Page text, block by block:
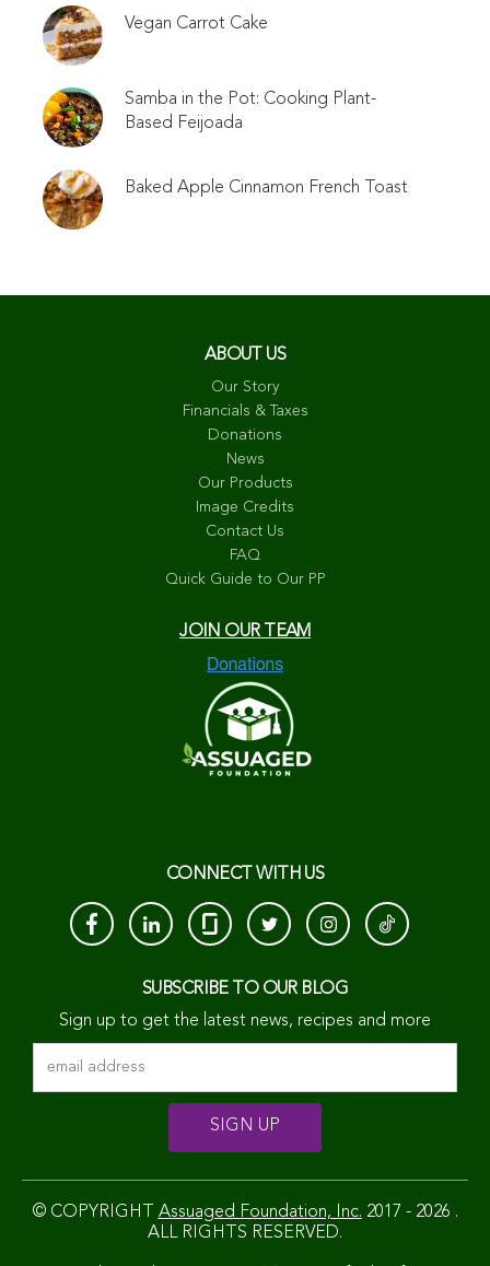
Vegan Carrot Cake
Samba in the Pot: Cooking Plant-
Based Feijoada
Baked Apple Cinnamon French Toast
ABOUT US
Our Story
Financials & Taxes
Donations
News
Our Products
Image Credits
Contact Us
FAQ
Quick Guide to Our PP
JOIN OUR TEAM
CONNECT WITH US
SUBSCRIBE TO OUR BLOG
Sign up to get the latest news, recipes and more
© COPYRIGHT Assuaged Foundation, Inc. 2017 - 2026 .
ALL RIGHTS RESERVED.